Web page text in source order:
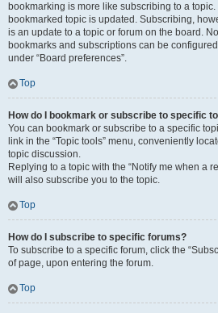
bookmarking is more like subscribing to a
bookmarked topic is updated. Subscribing,
is an update to a topic or forum on the board.
bookmarks and subscriptions can be
under “Board preferences”.
Top
How do I bookmark or subscribe to specific
You can bookmark or subscribe to a specific
link in the “Topic tools” menu, conveniently
topic discussion.
Replying to a topic with the “Notify me when a
will also subscribe you to the topic.
Top
How do I subscribe to specific forums?
To subscribe to a specific forum, click the
of page, upon entering the forum.
Top